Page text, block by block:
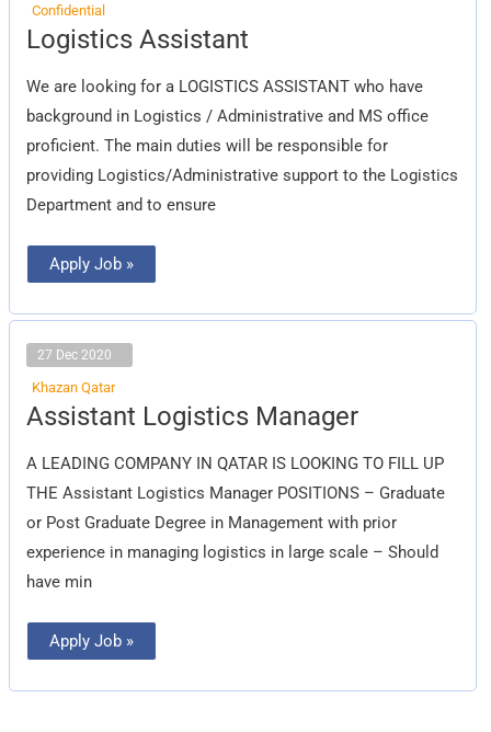
Confidential
Logistics Assistant
We are looking for a LOGISTICS ASSISTANT who have
background in Logistics / Administrative and MS office
proficient. The main duties will be responsible for
providing Logistics/Administrative support to the Logistics
Department and to ensure
Logistics
Assistant
Apply Job »
27 Dec 2020
Khazan Qatar
Assistant Logistics Manager
A LEADING COMPANY IN QATAR IS LOOKING TO FILL UP
THE Assistant Logistics Manager POSITIONS – Graduate
or Post Graduate Degree in Management with prior
experience in managing logistics in large scale – Should
have min
Assistant
Logistics
Apply Job »